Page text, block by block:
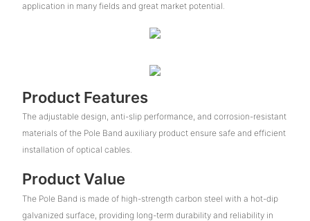
application in many fields and great market potential.
Product Features
The adjustable design, anti-slip performance, and corrosion-resistant
materials of the Pole Band auxiliary product ensure safe and efficient
installation of optical cables.
Product Value
The Pole Band is made of high-strength carbon steel with a hot-dip
galvanized surface, providing long-term durability and reliability in